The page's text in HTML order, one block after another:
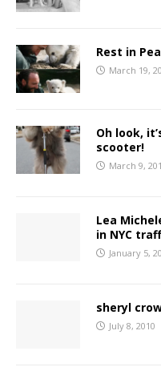
Rest in
March 19,
Oh look,
scooter!
March 9,
Lea
in NYC
January 5,
sheryl
July 8, 2010